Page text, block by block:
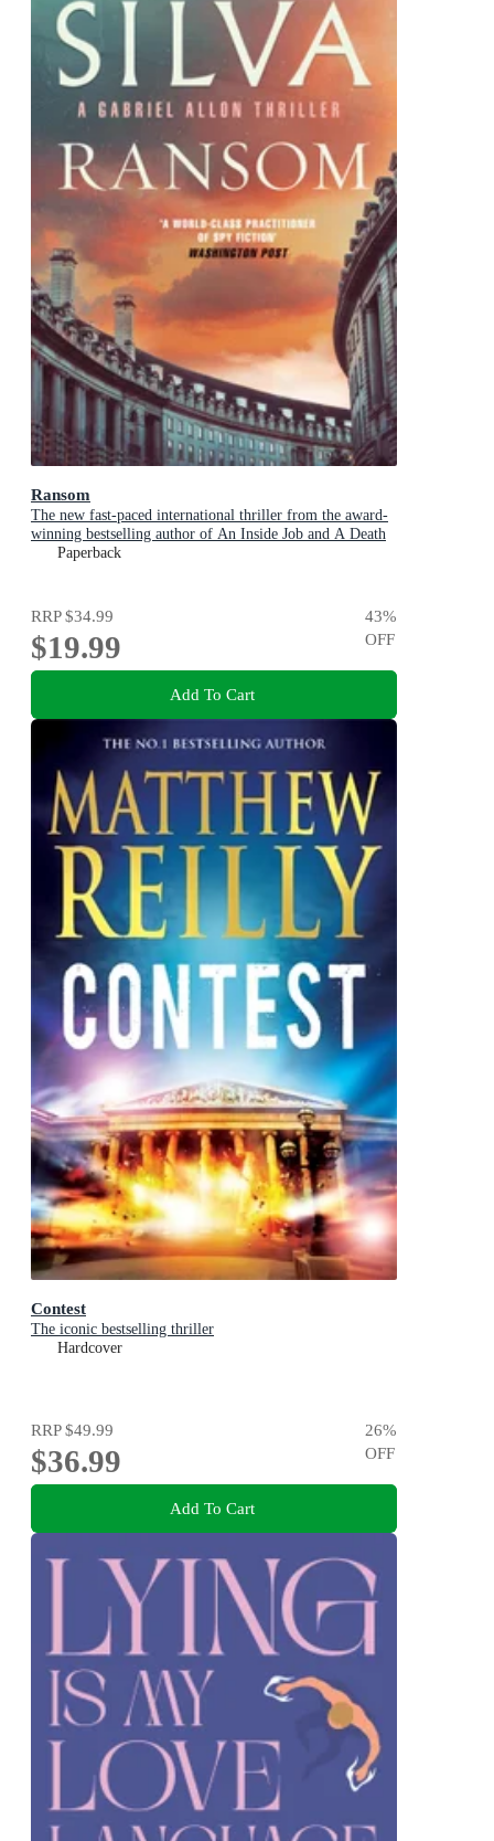
Ransom
The new fast-paced international thriller from the award-
winning bestselling author of An Inside Job and A Death
in Cornwall
Paperback
RRP$34.99
$19.99
43%
OFF
Add To Cart
Contest
The iconic bestselling thriller
Hardcover
RRP$49.99
$36.99
26%
OFF
Add To Cart